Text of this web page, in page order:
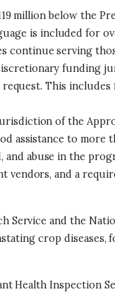
million below the
is included for
continue serving
funding
This
of the
assistance to more
abuse in the
and a
Service and the
crop diseases,
Health Inspection